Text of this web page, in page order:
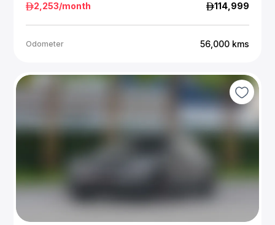
2,253/month 114,999
Odometer 56,000 kms